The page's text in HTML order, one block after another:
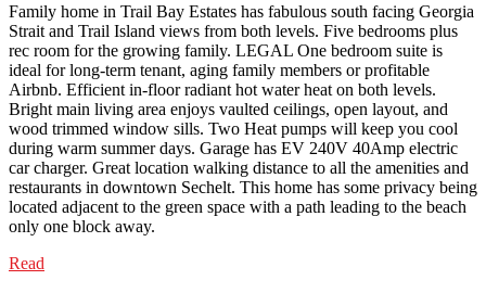
Family home in Trail Bay Estates has fabulous south facing Georgia
Strait and Trail Island views from both levels. Five bedrooms plus
rec room for the growing family. LEGAL One bedroom suite is
ideal for long-term tenant, aging family members or profitable
Airbnb. Efficient in-floor radiant hot water heat on both levels.
Bright main living area enjoys vaulted ceilings, open layout, and
wood trimmed window sills. Two Heat pumps will keep you cool
during warm summer days. Garage has EV 240V 40Amp electric
car charger. Great location walking distance to all the amenities and
restaurants in downtown Sechelt. This home has some privacy being
located adjacent to the green space with a path leading to the beach
only one block away.
Read